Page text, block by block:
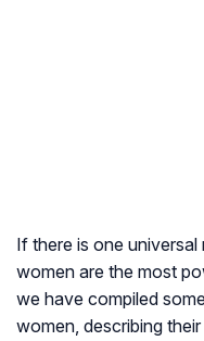
If there is one
women are the most
we have compiled
women, describing